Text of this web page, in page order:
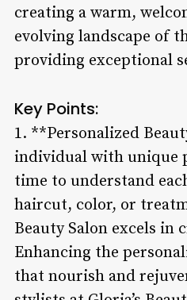
creating a warm,
evolving landscape of
providing exceptional
Key Points:
1. **Personalized
individual with unique
time to understand
haircut, color, or
Beauty Salon excels in
Enhancing the
that nourish and